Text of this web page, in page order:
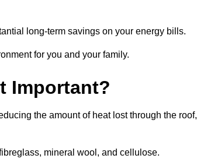
long-term savings on your energy bills.
for you and your family.
Important?
the amount of heat lost through the roof,
mineral wool, and cellulose.